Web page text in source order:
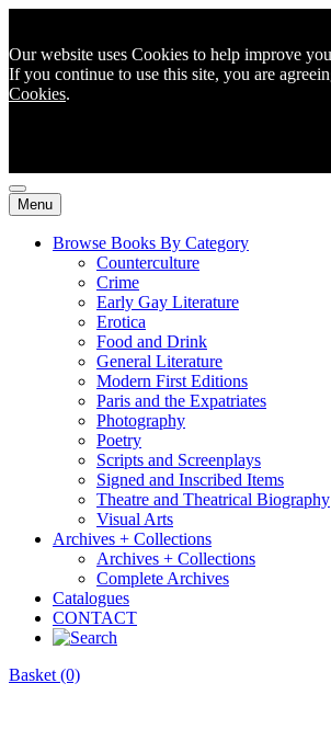
Our website uses Cookies to help improve
If you continue to use this site, you are
Cookies.
Menu
Browse Books By Category
Counterculture
Crime
Early Gay Literature
Erotica
Food and Drink
General Literature
Modern First Editions
Paris and the Expatriates
Photography
Poetry
Scripts and Screenplays
Signed and Inscribed Items
Theatre and Theatrical Biography
Visual Arts
Archives + Collections
Archives + Collections
Complete Archives
Catalogues
CONTACT
Basket (0)